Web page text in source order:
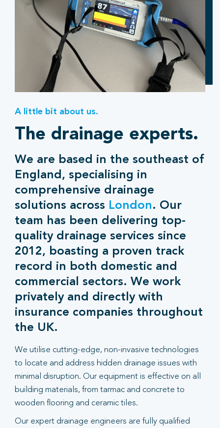
A little bit about us.
The drainage experts.
We are based in the southeast of
England, specialising in
comprehensive drainage
solutions across London. Our
team has been delivering top-
quality drainage services since
2012, boasting a proven track
record in both domestic and
commercial sectors. We work
privately and directly with
insurance companies throughout
the UK.
We utilise cutting-edge, non-invasive technologies
to locate and address hidden drainage issues with
minimal disruption. Our equipment is effective on all
building materials, from tarmac and concrete to
wooden flooring and ceramic tiles.
Our expert drainage engineers are fully qualified